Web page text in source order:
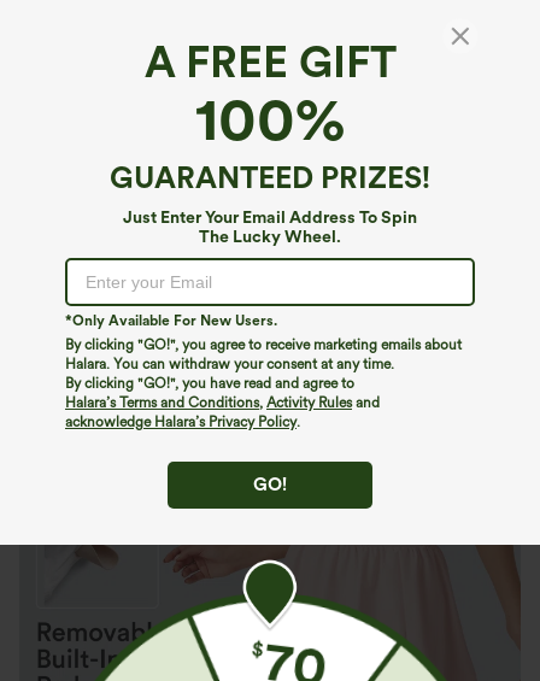
A FREE GIFT
100%
GUARANTEED PRIZES!
Just Enter Your Email Address To Spin
The Lucky Wheel.
*Only Available For New Users.
By clicking "GO!", you agree to receive marketing emails about
Halara. You can withdraw your consent at any time.
By clicking "GO!", you have read and agree to
Halara’s Terms and Conditions, Activity Rulesand
acknowledge Halara’s Privacy Policy.
GO!
Square Neck Sleeveless Built-in Bra 2-in-1
Mini Dance Active Bubble Dress with
Pockets-Easy Peezy Edition